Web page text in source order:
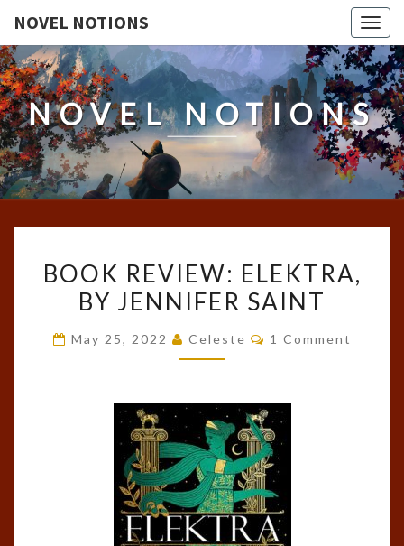
NOVEL NOTIONS
NOVEL NOTIONS
REVIEW:
ELEKTRA,
JENNIFER
BOOK REVIEW: ELEKTRA,
BY JENNIFER SAINT
May 25, 2022 Celeste Comments
1 Comment